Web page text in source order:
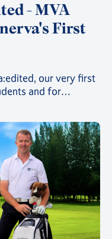
- MVA
First
our very first
and for